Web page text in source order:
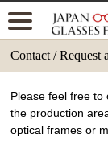
Contact / Request
Please feel free to
the production
optical frames or